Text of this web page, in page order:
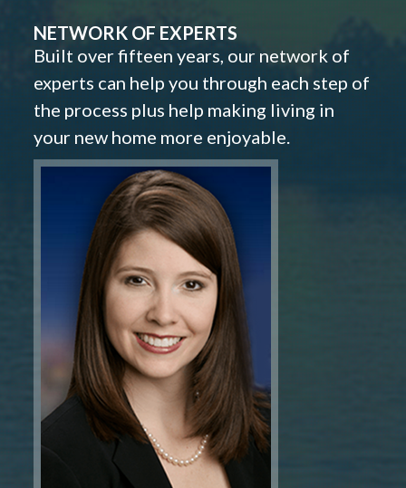
NETWORK OF EXPERTS
Built over fifteen years, our network of
experts can help you through each step of
the process plus help making living in
your new home more enjoyable.